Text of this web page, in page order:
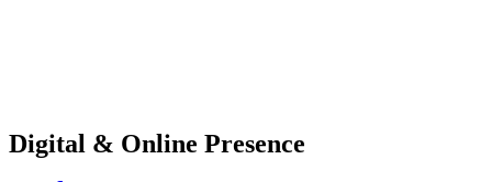
Digital & Online Presence